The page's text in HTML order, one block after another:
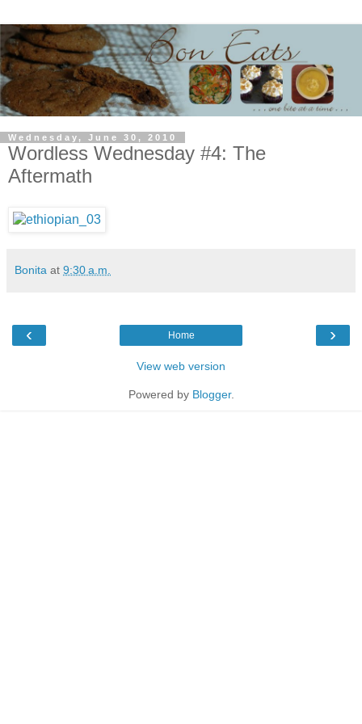
Wednesday, June 30, 2010
Wordless Wednesday #4: The
Aftermath
Bonita at 9:30 a.m.
‹ ›
Home
View web version
Powered by Blogger.